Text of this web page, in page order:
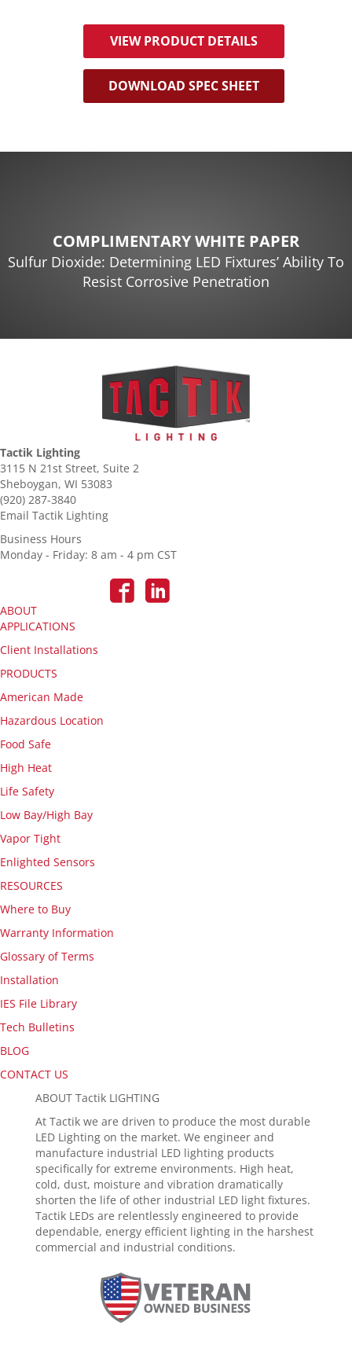
VIEW PRODUCT DETAILS
DOWNLOAD SPEC SHEET
COMPLIMENTARY WHITE PAPER
Sulfur Dioxide: Determining LED Fixtures’ Ability To
Resist Corrosive Penetration
Tactik Lighting
3115 N 21st Street, Suite 2
Sheboygan, WI 53083
(920) 287-3840
Email Tactik Lighting
Business Hours
Monday - Friday: 8 am - 4 pm CST
ABOUT
APPLICATIONS
Client Installations
PRODUCTS
American Made
Hazardous Location
Food Safe
High Heat
Life Safety
Low Bay/High Bay
Vapor Tight
Enlighted Sensors
RESOURCES
Where to Buy
Warranty Information
Glossary of Terms
Installation
IES File Library
Tech Bulletins
BLOG
CONTACT US
ABOUT Tactik LIGHTING
At Tactik we are driven to produce the most durable
LED Lighting on the market. We engineer and
manufacture industrial LED lighting products
specifically for extreme environments. High heat,
cold, dust, moisture and vibration dramatically
shorten the life of other industrial LED light fixtures.
Tactik LEDs are relentlessly engineered to provide
dependable, energy efficient lighting in the harshest
commercial and industrial conditions.